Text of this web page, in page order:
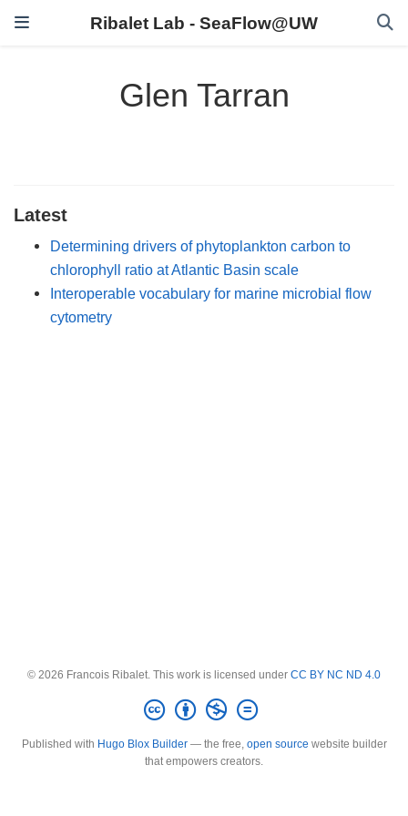
Ribalet Lab - SeaFlow@UW
Glen Tarran
Latest
Determining drivers of phytoplankton carbon to
chlorophyll ratio at Atlantic Basin scale
Interoperable vocabulary for marine microbial flow
cytometry
© 2026 Francois Ribalet. This work is licensed under CC BY NC ND 4.0
Published with Hugo Blox Builder— the free, open source website builder
that empowers creators.